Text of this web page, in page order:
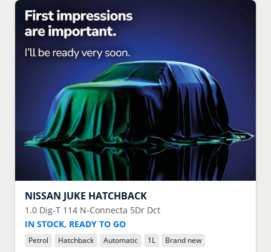
NISSAN JUKE HATCHBACK
1.0 Dig-T 114 N-Connecta 5Dr Dct
IN STOCK, READY TO GO
Petrol Hatchback Automatic 1L
Brand new